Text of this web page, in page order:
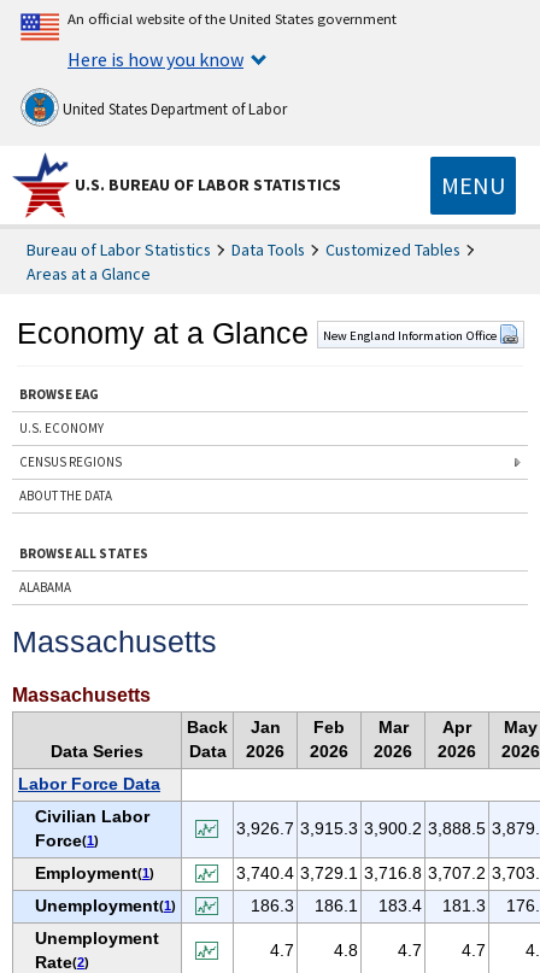
An official website of the United States government
Here is how you know
United States Department of Labor
U.S. BUREAU OF LABOR STATISTICS MENU
Bureau of Labor Statistics Data Tools
Customized Tables
Areas at a Glance
Economy at a Glance New England Information Office
BROWSE EAG
U.S. ECONOMY
CENSUS REGIONS
ABOUT THE DATA
BROWSE ALL STATES
ALABAMA
ARIZONA
ARKANSAS
COLORADO
CONNECTICUT
DELAWARE
D.C.
FLORIDA
GEORGIA
HAWAII
Massachusetts
Massachusetts
Data Series
Back
Data
Jan
2026
Feb
2026
Mar
2026
Apr
2026
May
2026
Labor Force Data
Civilian Labor
Force(1)
3,926.7 3,915.3 3,900.2 3,888.5
Employment(1) 3,740.4 3,729.1 3,716.8 3,707.2
Unemployment(1) 186.3 186.1 183.4 181.3
Unemployment
Rate(2)
4.7 4.8 4.7 4.7